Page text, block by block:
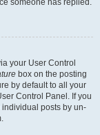
someone has replied.
your User Control
box on the posting
by default to all your
Control Panel. If you
posts by un-